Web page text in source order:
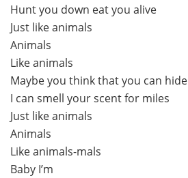
Hunt you down eat you alive
Just like animals
Animals
Like animals
Maybe you think that you can hide
I can smell your scent for miles
Just like animals
Animals
Like animals-mals
Baby I’m